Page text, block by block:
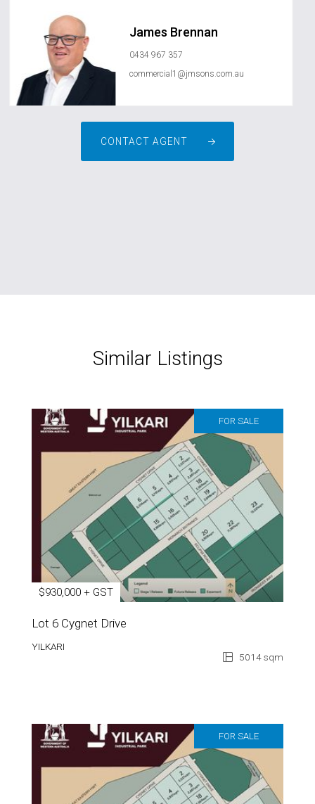
James Brennan
0434 967 357
commercial1@jmsons.com.au
CONTACT AGENT
Similar Listings
FOR SALE
$930,000 + GST
Lot 6 Cygnet Drive
YILKARI
5014 sqm
FOR SALE